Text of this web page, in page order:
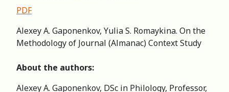
PDF
Alexey A. Gaponenkov, Yulia S. Romaykina. On the
Methodology of Journal (Almanac) Context Study
About the authors:
Alexey A. Gaponenkov, DSc in Philology, Professor,